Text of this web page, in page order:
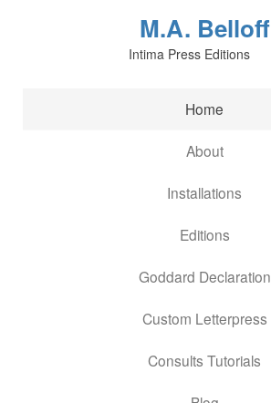
M.A. Belloff
Intima Press Editions
Home
About
Installations
Editions
Goddard Declaration
Custom Letterpress
Consults Tutorials